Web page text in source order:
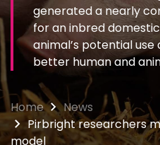
generated a nearly
for an inbred
animal’s potential
better human and
Home
News
Pirbright researchers
model